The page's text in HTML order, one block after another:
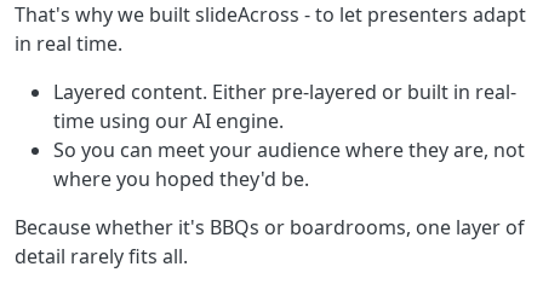
That's why we built slideAcross - to let presenters adapt
in real time.
Layered content. Either pre-layered or built in real-
time using our AI engine.
So you can meet your audience where they are, not
where you hoped they'd be.
Because whether it's BBQs or boardrooms, one layer of
detail rarely fits all.